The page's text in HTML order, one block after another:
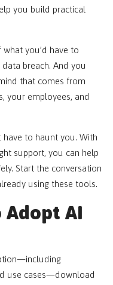
you build practical
you’d have to
breach. And you
that comes from
your employees, and
have to haunt you. With
support, you can help
Start the conversation
using these tools.
Adopt AI
use cases—download